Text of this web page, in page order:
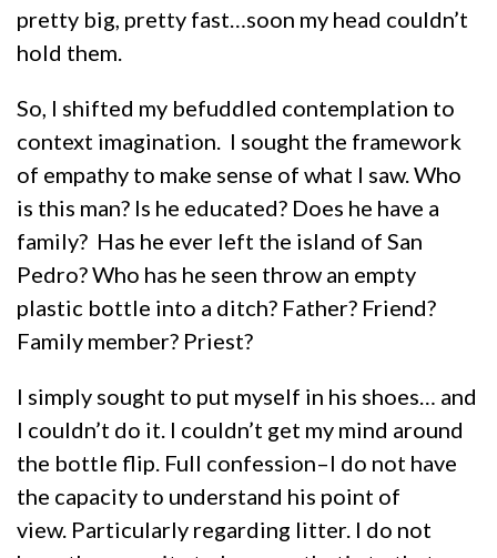
pretty big, pretty fast…soon my head couldn’t
hold them.
So, I shifted my befuddled contemplation to
context imagination. I sought the framework
of empathy to make sense of what I saw. Who
is this man? Is he educated? Does he have a
family? Has he ever left the island of San
Pedro? Who has he seen throw an empty
plastic bottle into a ditch? Father? Friend?
Family member? Priest?
I simply sought to put myself in his shoes… and
I couldn’t do it. I couldn’t get my mind around
the bottle flip. Full confession–I do not have
the capacity to understand his point of
view. Particularly regarding litter. I do not